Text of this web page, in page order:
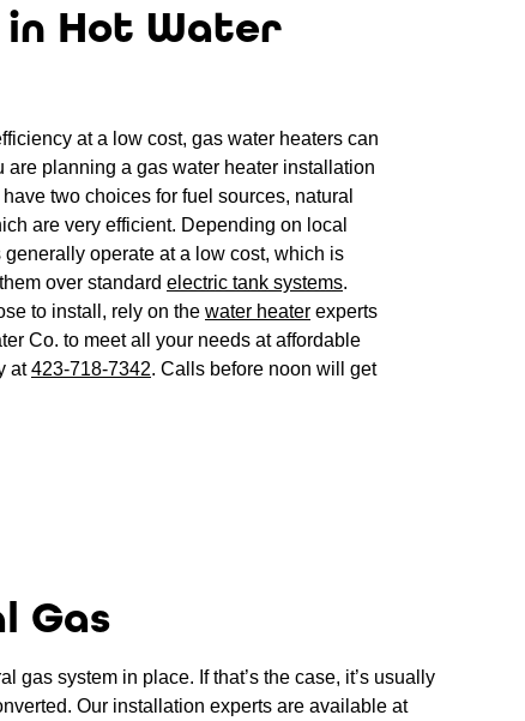
Hot Water
at a low cost, gas water heaters can
are planning a gas water heater installation
two choices for fuel sources, natural
are very efficient. Depending on local
operate at a low cost, which is
over standard electric tank systems.
to install, rely on the water heater experts
Co. to meet all your needs at affordable
at423-718-7342. Calls before noon will get
Gas
system in place. If that’s the case, it’s usually
Our installation experts are available at